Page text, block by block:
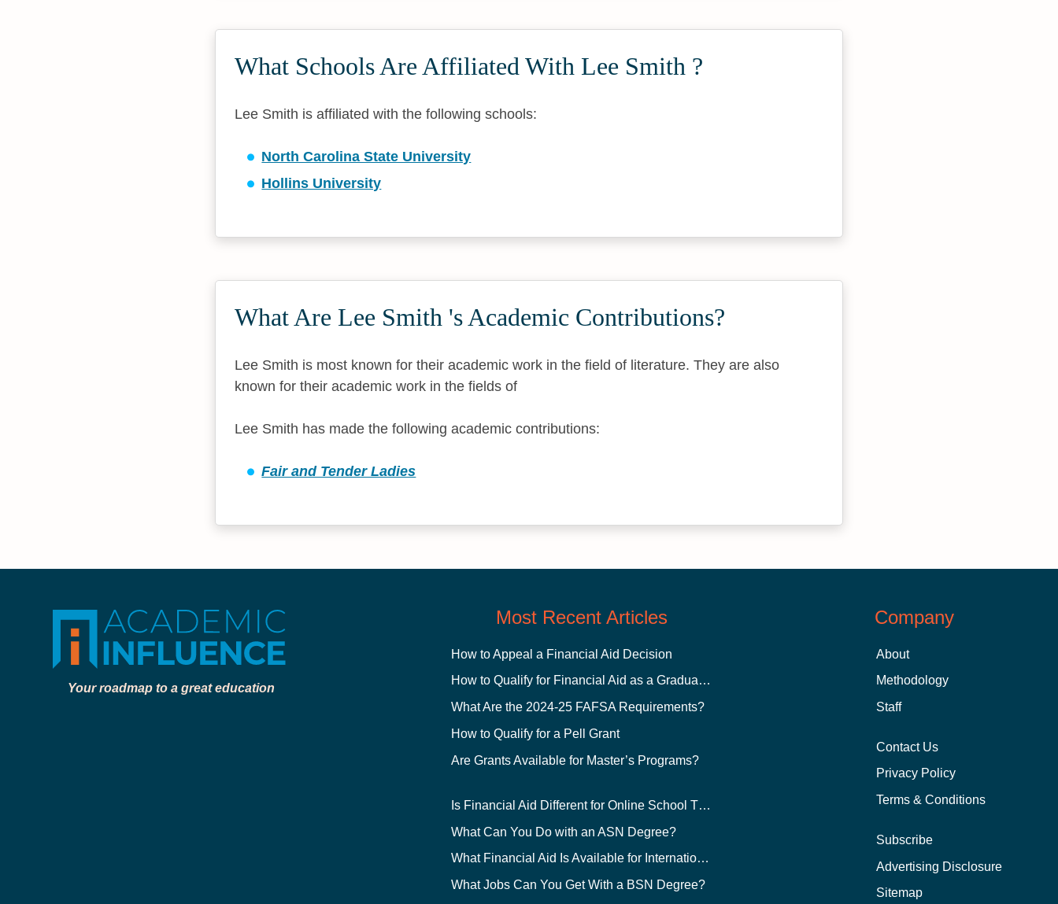
What Schools Are Affiliated With Lee Smith ?
Lee Smith is affiliated with the following schools:
North Carolina State University
Hollins University
What Are Lee Smith 's Academic Contributions?
Lee Smith is most known for their academic work in the field of literature. They are also
known for their academic work in the fields of
Lee Smith has made the following academic contributions:
Fair and Tender Ladies
Your roadmap to a great education
Most Recent Articles
How to Appeal a Financial Aid Decision
How to Qualify for Financial Aid as a Graduate Student
What Are the 2024-25 FAFSA Requirements?
How to Qualify for a Pell Grant
Are Grants Available for Master’s Programs?
Is Financial Aid Different for Online School Than In-Person?
What Can You Do with an ASN Degree?
What Financial Aid Is Available for International Students?
What Jobs Can You Get With a BSN Degree?
Company
About
Methodology
Staff
Contact Us
Privacy Policy
Terms & Conditions
Subscribe
Advertising Disclosure
Sitemap